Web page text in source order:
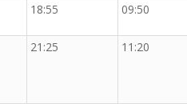
18:55 09:50
21:25 11:20